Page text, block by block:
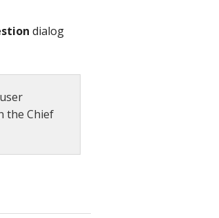
dialog
the Chief